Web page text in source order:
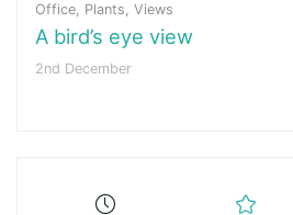
Office, Plants, Views
A bird’s eye view
2nd December